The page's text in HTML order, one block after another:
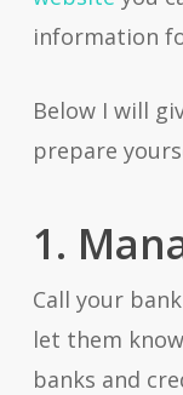
information
Below I will
prepare
1.
Call your
let them
banks and